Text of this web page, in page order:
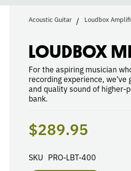
Acoustic Guitar Loudbox
LOUDBOX
For the aspiring musician
recording experience,
and quality sound of higher-
bank.
$289.95
SKU PRO-LBT-400